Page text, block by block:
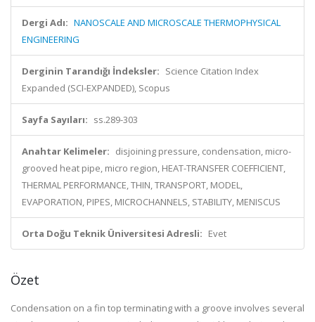
Dergi Adı: NANOSCALE AND MICROSCALE THERMOPHYSICAL
ENGINEERING
Derginin Tarandığı İndeksler: Science Citation Index
Expanded (SCI-EXPANDED), Scopus
Sayfa Sayıları: ss.289-303
Anahtar Kelimeler: disjoining pressure, condensation, micro-
grooved heat pipe, micro region, HEAT-TRANSFER COEFFICIENT,
THERMAL PERFORMANCE, THIN, TRANSPORT, MODEL,
EVAPORATION, PIPES, MICROCHANNELS, STABILITY, MENISCUS
Orta Doğu Teknik Üniversitesi Adresli: Evet
Özet
Condensation on a fin top terminating with a groove involves several